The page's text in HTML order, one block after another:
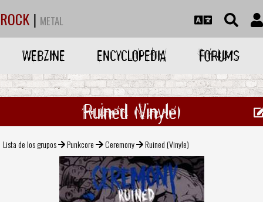
ROCK | METAL
WEBZINE ENCYCLOPEDIA FORUMS
Ruined (Vinyle)
Lista de los grupos Punkcore Ceremony Ruined (Vinyle)